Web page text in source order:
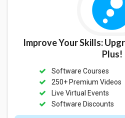
Improve Your Skills:
Plus!
Software Courses
250+ Premium Videos
Live Virtual Events
Software Discounts